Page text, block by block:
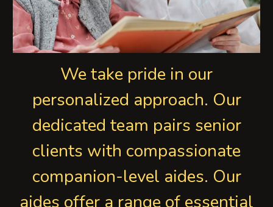
We take pride in our
personalized approach. Our
dedicated team pairs senior
clients with compassionate
companion-level aides. Our
aides offer a range of essential